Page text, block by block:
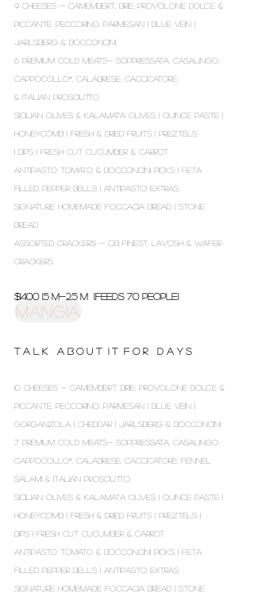
9 CHEESES - CAMEMBERT, BRIE, PROVOLONE DOLCE &
PICCANTE, PECCORINO, PARMESAN | BLUE VEIN |
JARLSBERG & BOCCONCINI
6 PREMIUM COLD MEATS- SOPPRESSATA, CASALINGO,
CAPPOCOLLO*, CALABRESE, CACCICATORE,
& ITALIAN PROSCIUTTO
SICILIAN OLIVES & KALAMATA OLIVES | QUINCE PASTE |
HONEYCOMB | FRESH & DRIED FRUITS | PREZTELS
| DIPS | FRESH CUT CUCUMBER & CARROT
ANTIPASTO TOMATO & BOCCONCINI PICKS | FETA
FILLED PEPPER BELLS | ANTIPASTO EXTRAS
SIGNATURE HOMEMADE FOCCACIA BREAD | STONE
BREAD
ASSORTED CRACKERS - OB FINEST, LAVOSH & WAFER
CRACKERS
$1400 1.5 m-2.5 m (Feeds 70 people)
T A L K A B O U T I T F O R D A Y S
10 CHEESES - CAMEMBERT, BRIE, PROVOLONE DOLCE &
PICCANTE, PECCORINO, PARMESAN | BLUE VEIN |
GORGANZOLA | CHEDDAR | JARLSBERG & BOCCONCINI
7 PREMIUM COLD MEATS- SOPPRESSATA, CASALINGO,
CAPPOCOLLO*, CALABRESE, CACCICATORE, FENNEL
SALAMI & ITALIAN PROSCIUTTO
SICILIAN OLIVES & KALAMATA OLIVES | QUINCE PASTE |
HONEYCOMB | FRESH & DRIED FRUITS | PREZTELS |
DIPS | FRESH CUT CUCUMBER & CARROT
ANTIPASTO TOMATO & BOCCONCINI PICKS | FETA
FILLED PEPPER BELLS | ANTIPASTO EXTRAS
SIGNATURE HOMEMADE FOCCACIA BREAD | STONE
MANGIA